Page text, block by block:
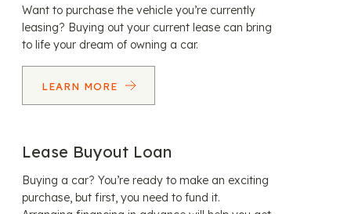
Want to purchase the vehicle you’re currently
leasing? Buying out your current lease can bring
to life your dream of owning a car.
LEARN MORE
Lease Buyout Loan
Buying a car? You’re ready to make an exciting
purchase, but first, you need to fund it.